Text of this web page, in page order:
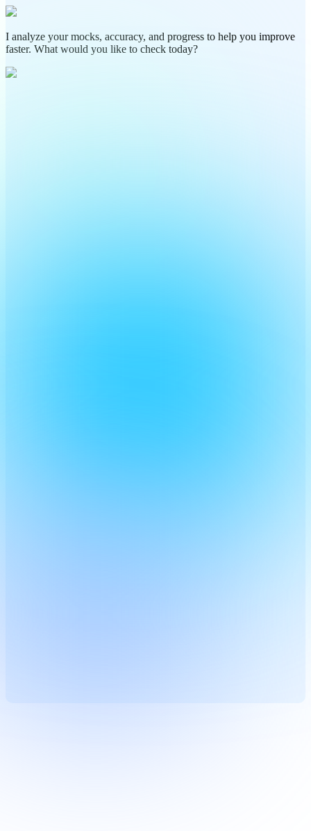
I analyze your mocks, accuracy, and progress to help you improve
faster. What would you like to check today?